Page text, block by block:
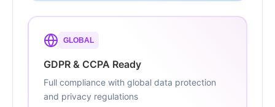
GLOBAL
GDPR & CCPA Ready
Full compliance with global data protection
and privacy regulations